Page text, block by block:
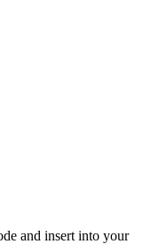
and insert into your